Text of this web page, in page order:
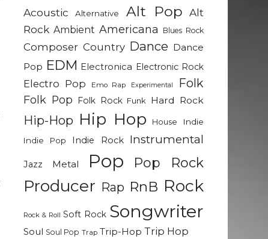
Acoustic Alternative Alt Pop Alt
Rock Ambient Americana Blues Rock
Composer Country Dance Dance
Pop EDM Electronica Electronic Rock
Electro Pop Emo Rap Experimental Folk
Folk Pop Folk Rock Funk Hard Rock
Hip-Hop Hip Hop House
Indie
Indie Pop
Indie Rock Instrumental
Jazz Metal Pop Pop Rock
Producer Rap RnB Rock
Rock & Roll Soft Rock Songwriter
Soul Soul Pop Trap Trip-Hop Trip Hop